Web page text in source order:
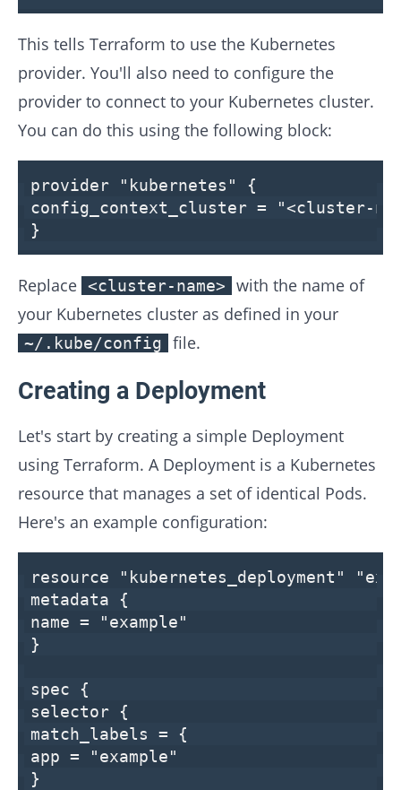
This tells Terraform to use the Kubernetes
provider. You'll also need to configure the
provider to connect to your Kubernetes cluster.
You can do this using the following block:
provider "kubernetes"
{
config_context_cluster =
"<cluster-
}
Replace <cluster-name>
with the name of
your Kubernetes cluster as defined in your
~/.kube/config file.
Creating a Deployment
Let's start by creating a simple Deployment
using Terraform. A Deployment is a Kubernetes
resource that manages a set of identical Pods.
Here's an example configuration:
resource "kubernetes_deployment"
metadata {
name =
"example"
}
spec {
selector {
match_labels = {
app =
"example"
}